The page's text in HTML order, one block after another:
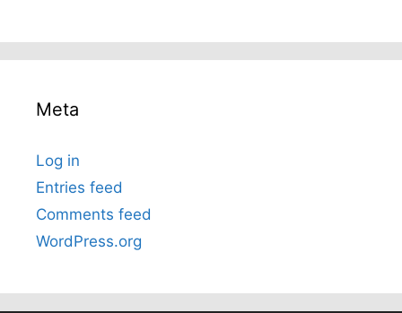
Meta
Log in
Entries feed
Comments feed
WordPress.org